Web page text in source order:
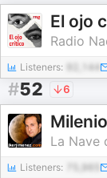
El ojo
Radio
Listeners: 92,144
#52 6
La Nave
Listeners: